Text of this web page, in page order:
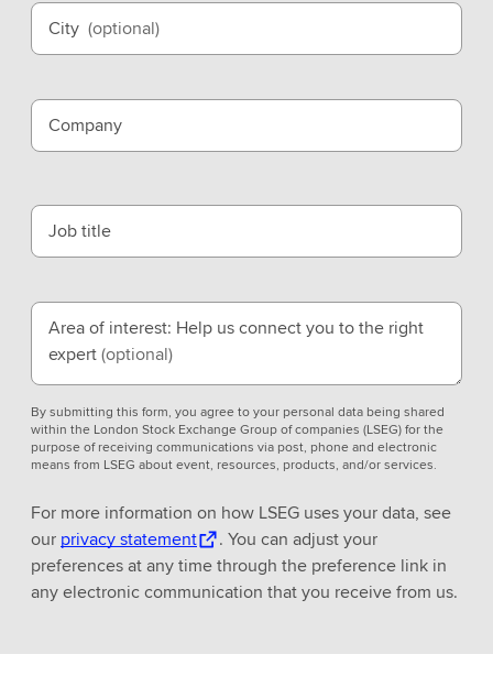
City (optional)
Company
Job title
Area of interest: Help us connect you to the right
expert(optional)
By submitting this form, you agree to your personal data being shared
within the London Stock Exchange Group of companies (LSEG) for the
purpose of receiving communications via post, phone and electronic
means from LSEG about event, resources, products, and/or services.
For more information on how LSEG uses your data, see
our privacy statement
. You can adjust your
preferences at any time through the preference link in
any electronic communication that you receive from us.